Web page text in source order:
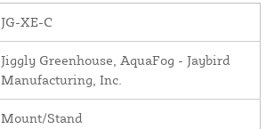
JG-XE-C
Jiggly Greenhouse, AquaFog - Jaybird
Manufacturing, Inc.
Mount/Stand